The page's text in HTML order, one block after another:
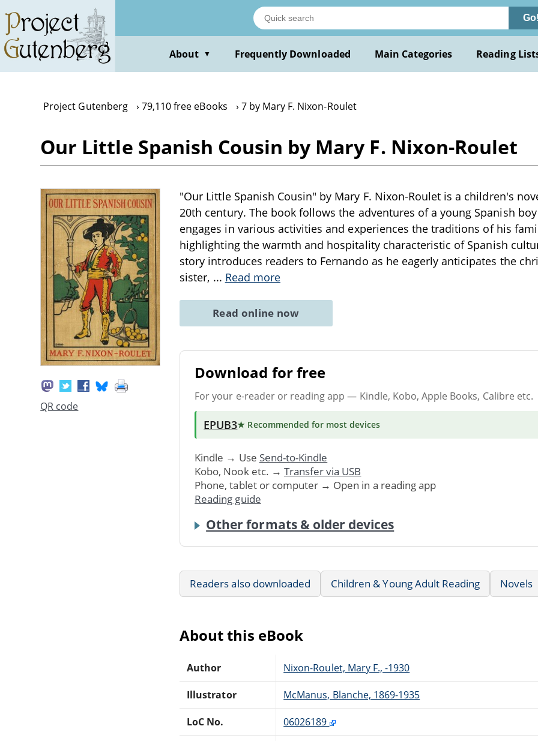
main
content
Go!
About ▼ Frequently Downloaded Main Categories Reading
Project Gutenberg 79,110 free eBooks 7 by Mary F. Nixon-Roulet
Our Little Spanish Cousin by Mary F. Nixon-Roulet
QR code
"Our Little Spanish Cousin" by Mary F. Nixon-Roulet is a children's
20th century. The book follows the adventures of a young Spanish
engages in various activities and experiences the traditions of his
highlighting the warmth and hospitality characteristic of Spanish
story introduces readers to Fernando as he eagerly anticipates the
sister, ... Read more
Read online now
Download for free
For your e-reader or reading app — Kindle, Kobo, Apple Books, Calibre etc.
EPUB3★ Recommended for most devices
Kindle → Use Send-to-Kindle
Kobo, Nook etc. → Transfer via USB
Phone, tablet or computer → Open in a reading app
Reading guide
Other formats & older devices
Readers also downloaded Children & Young Adult Reading Novels
About this eBook
Author Nixon-Roulet, Mary F., -1930
Illustrator McManus, Blanche, 1869-1935
LoC No. 06026189